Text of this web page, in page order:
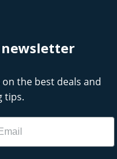
the best deals and
tips.